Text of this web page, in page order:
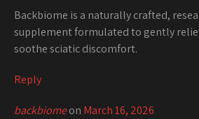
Backbiome is a naturally crafted,
supplement formulated to gently
soothe sciatic discomfort.
Reply
backbiomeon March 16, 2026